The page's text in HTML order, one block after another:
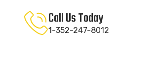
Call Us Today
1-352-247-8012